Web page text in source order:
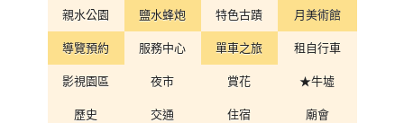
親水公園 鹽水蜂炮 特色古蹟 月美術館
導覽預約 服務中心 單車之旅 租自行車
影視園區 夜市 賞花 ★牛墟
歷史 交通 住宿 廟會